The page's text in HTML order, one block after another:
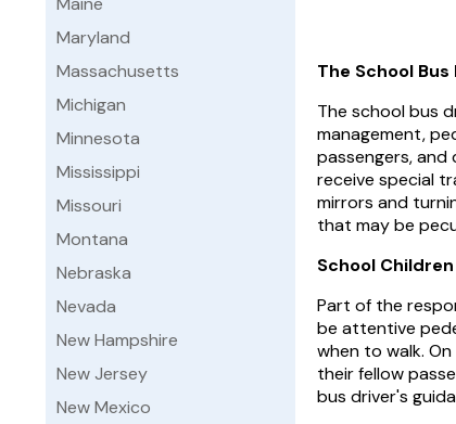
Maryland
Massachusetts
Michigan
Minnesota
Mississippi
Missouri
Montana
Nebraska
Nevada
New Hampshire
New Jersey
New Mexico
The School Bus
The school bus
management,
passengers, and
receive special
mirrors and
that may be
School Children
Part of the
be attentive
when to walk.
their fellow
bus driver's